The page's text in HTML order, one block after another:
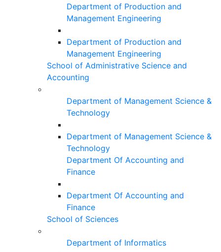
Department of Production and
Management Engineering
Department of Production and
Management Engineering
School of Administrative Science and
Accounting
Department of Management Science &
Technology
Department of Management Science &
Technology
Department Of Accounting and
Finance
Department Of Accounting and
Finance
School of Sciences
Department of Informatics